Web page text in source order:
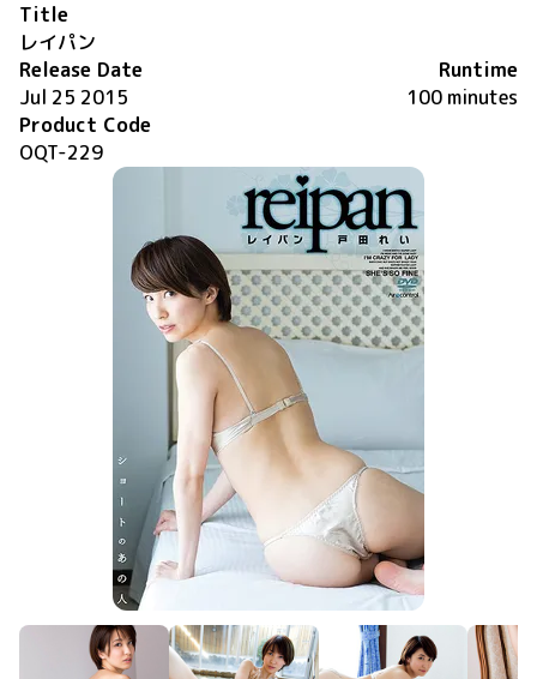
Title
レイパン
Release Date
Jul 25 2015
Runtime
100 minutes
Product Code
OQT-229